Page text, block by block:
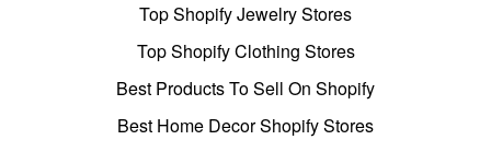
Top Shopify Jewelry Stores
Top Shopify Clothing Stores
Best Products To Sell On Shopify
Best Home Decor Shopify Stores